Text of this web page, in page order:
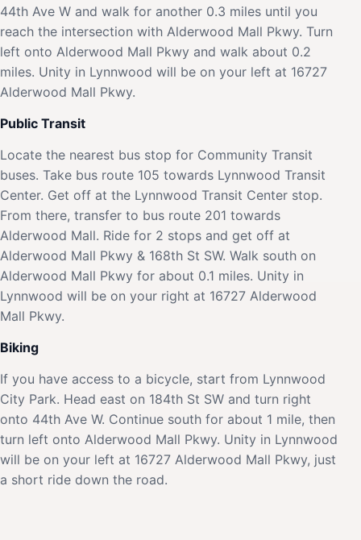
44th Ave W and walk for another 0.3 miles until you
reach the intersection with Alderwood Mall Pkwy. Turn
left onto Alderwood Mall Pkwy and walk about 0.2
miles. Unity in Lynnwood will be on your left at 16727
Alderwood Mall Pkwy.
Public Transit
Locate the nearest bus stop for Community Transit
buses. Take bus route 105 towards Lynnwood Transit
Center. Get off at the Lynnwood Transit Center stop.
From there, transfer to bus route 201 towards
Alderwood Mall. Ride for 2 stops and get off at
Alderwood Mall Pkwy & 168th St SW. Walk south on
Alderwood Mall Pkwy for about 0.1 miles. Unity in
Lynnwood will be on your right at 16727 Alderwood
Mall Pkwy.
Biking
If you have access to a bicycle, start from Lynnwood
City Park. Head east on 184th St SW and turn right
onto 44th Ave W. Continue south for about 1 mile, then
turn left onto Alderwood Mall Pkwy. Unity in Lynnwood
will be on your left at 16727 Alderwood Mall Pkwy, just
a short ride down the road.